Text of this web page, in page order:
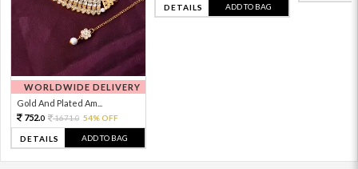
WORLDWIDE DELIVERY
Gold And Plated Am...
752.0 1671.0 54% OFF
DETAILS ADD TO BAG
DETAILS ADD TO BAG